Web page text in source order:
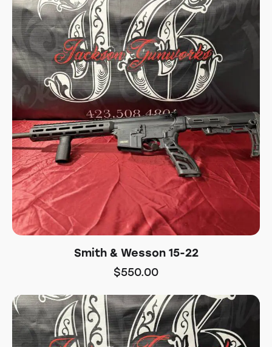
Smith & Wesson 15-22
$550.00